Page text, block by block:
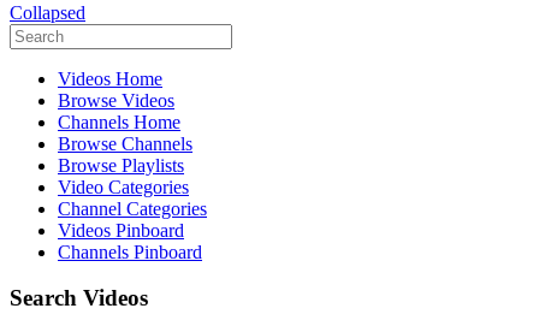
Collapsed
Videos Home
Browse Videos
Channels Home
Browse Channels
Browse Playlists
Video Categories
Channel Categories
Videos Pinboard
Channels Pinboard
Search Videos